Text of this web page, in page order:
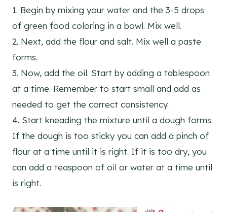
1. Begin by mixing your water and the 3-5 drops
of green food coloring in a bowl. Mix well.
2. Next, add the flour and salt. Mix well a paste
forms.
3. Now, add the oil. Start by adding a tablespoon
at a time. Remember to start small and add as
needed to get the correct consistency.
4. Start kneading the mixture until a dough forms.
If the dough is too sticky you can add a pinch of
flour at a time until it is right. If it is too dry, you
can add a teaspoon of oil or water at a time until
is right.